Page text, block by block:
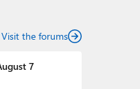
Visit the forums
7